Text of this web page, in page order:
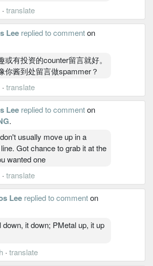
· translate
Lee replied to commenton
或有投资的counter留言就好。
你酱到处留言做spammer？
· translate
Lee replied to commenton
.
usually move up in a
Got chance to grab it at the
wanted one
· translate
Lee replied to commenton
down, it down; PMetal up, it up
·translate